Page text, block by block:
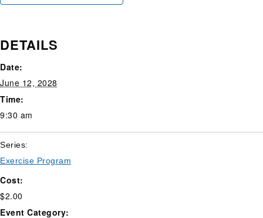
DETAILS
Date:
June 12, 2028
Time:
9:30 am
Series:
Exercise Program
Cost:
$2.00
Event Category: